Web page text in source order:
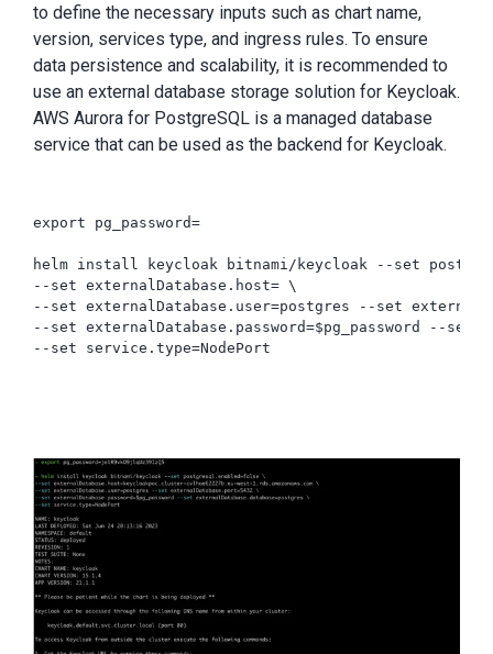
to define the necessary inputs such as chart name,
version, services type, and ingress rules. To ensure
data persistence and scalability, it is recommended to
use an external database storage solution for Keycloak.
AWS Aurora for PostgreSQL is a managed database
service that can be used as the backend for Keycloak.
export pg_password=
helm install keycloak bitnami/keycloak --set
--set externalDatabase.host= \
--set externalDatabase.user=postgres --set
--set externalDatabase.password=$pg_password --set